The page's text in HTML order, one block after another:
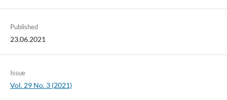
Published
23.06.2021
Issue
Vol. 29 No. 3 (2021)